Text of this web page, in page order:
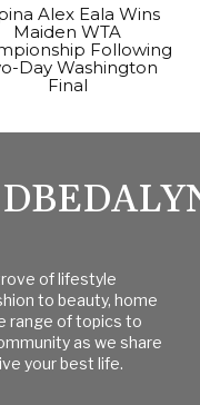
Alex Eala Wins
Maiden WTA
Following
Day Washington
Final
of lifestyle
to beauty, home
range of topics to
as we share
your best life.